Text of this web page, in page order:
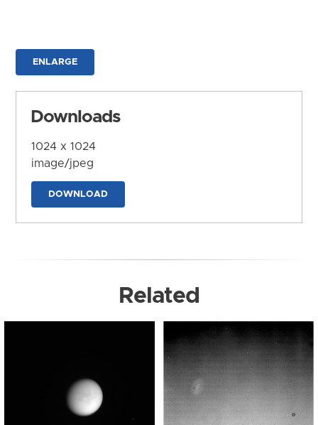
ENLARGE
Downloads
1024 x 1024
image/jpeg
DOWNLOAD
Related